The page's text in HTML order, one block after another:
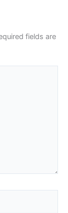
fields are